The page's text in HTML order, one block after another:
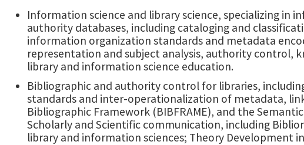
Information science and library science, specializing in
authority databases, including cataloging and
information organization standards and metadata
representation and subject analysis, authority control,
library and information science education.
Bibliographic and authority control for libraries,
standards and inter-operationalization of metadata,
Bibliographic Framework (BIBFRAME), and the
Scholarly and Scientific communication, including
library and information sciences; Theory Development